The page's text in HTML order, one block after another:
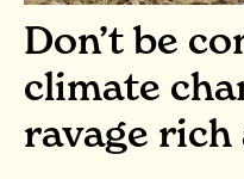
Don’t be
climate
ravage